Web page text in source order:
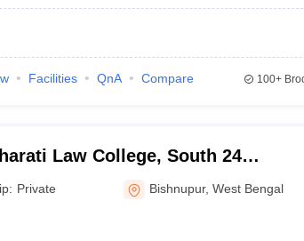
Facilities QnA Compare 100+
Law College, South 24
Private Bishnupur,West Bengal